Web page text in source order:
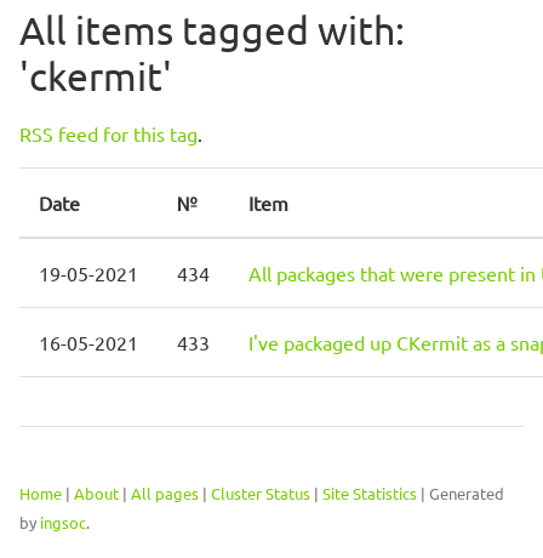
All items tagged with:
'ckermit'
RSS feed for this tag.
Date № Item
19-05-2021 434 All packages that were present
16-05-2021 433 I've packaged up CKermit as a
Home | About | All pages | Cluster Status | Site Statistics | Generated
by ingsoc.